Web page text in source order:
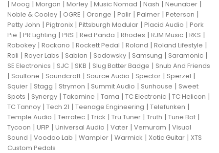
| Moog | Morgan | Morley | Music Nomad | Nash | Neunaber |
Noble & Cooley | OGRE | Orange | Palir | Palmer | Peterson |
Petty John | Pigtronix | Pittsburgh Modular | Placid Audio | Pork
Pie | PR Lighting | PRS | Red Panda | Rhodes | RJM Music | RKS |
Robokey | Rockano | Rockett Pedal | Roland | Roland Lifestyle |
Roli | Royer Labs | Sabian | Sadowsky | Samsung | Saramonic |
SE Electronics | SJC | SKB | Slug Batter Badge | Snub And Friends
| Soultone | Soundcraft | Source Audio | Spector | Sperzel |
Squier | Stagg | Strymon | Summit Audio | Sunhouse | Sweet
Spots | Synergy | Takamine | Tama | TC Electronic | TC Helicon |
TC Tannoy | Tech 21 | Teenage Engineering | Telefunken |
Temple Audio | Terratec | Trick | Tru Tuner | Truth | Tune Bot |
Tycoon | UFIP | Universal Audio | Vater | Vemuram | Visual
Sound | Voodoo Lab | Wampler | Warmick | Xotic Guitar | XTS
Custom Pedals